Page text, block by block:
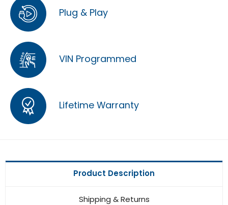
Plug & Play
VIN Programmed
Lifetime Warranty
Product Description
Shipping & Returns